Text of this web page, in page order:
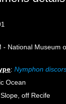
- National Museum
:Nymphon
Ocean
off Recife